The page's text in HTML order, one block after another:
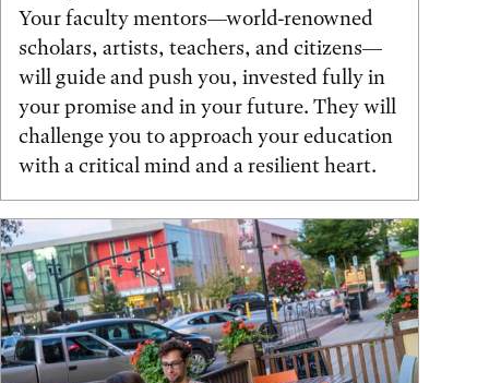
Your faculty mentors—world-renowned
scholars, artists, teachers, and citizens—
will guide and push you, invested fully in
your promise and in your future. They will
challenge you to approach your education
with a critical mind and a resilient heart.